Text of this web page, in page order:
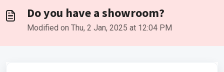
Do you have a showroom?
Modified on Thu, 2 Jan, 2025 at 12:04 PM